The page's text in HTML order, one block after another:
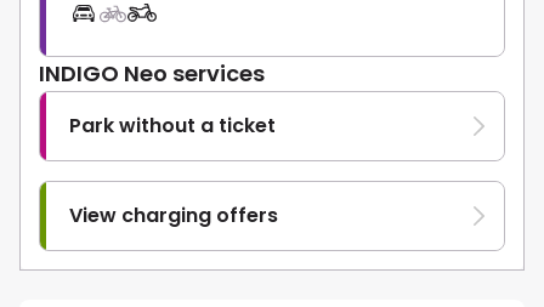
INDIGO Neo services
Park without a ticket
View charging offers